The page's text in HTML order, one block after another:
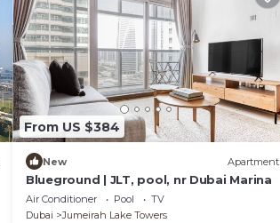
From US $384
New Apartment
Blueground | JLT, pool, nr Dubai Marina
Air Conditioner Pool
TV
Dubai
Jumeirah Lake Towers